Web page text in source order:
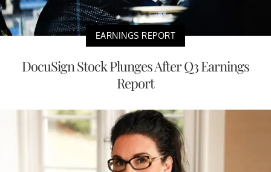
EARNINGS REPORT
DocuSign Stock Plunges After Q3 Earnings
Report